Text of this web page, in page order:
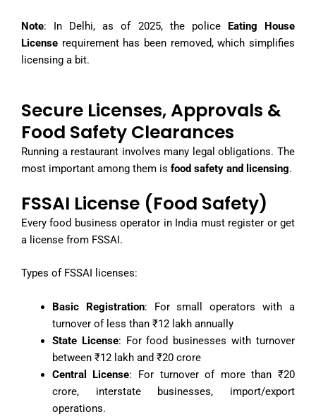
Note: In Delhi, as of 2025, the police
Eating House
License requirement has been removed, which simplifies
licensing a bit.
Secure Licenses, Approvals &
Food Safety Clearances
Running a restaurant involves many legal obligations. The
most important among them is food safety and licensing.
FSSAI License (Food Safety)
Every food business operator in India must register or get
a license from FSSAI.
Types of FSSAI licenses:
Basic Registration: For small operators with a
turnover of less than ₹12 lakh annually
State License: For food businesses with turnover
between ₹12 lakh and ₹20 crore
Central License: For turnover of more than ₹20
crore, interstate businesses, import/export
operations.